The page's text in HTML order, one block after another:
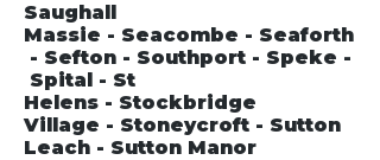
Saughall
Massie - Seacombe - Seaforth
- Sefton - Southport - Speke -
Spital - St
Helens - Stockbridge
Village - Stoneycroft - Sutton
Leach - Sutton Manor